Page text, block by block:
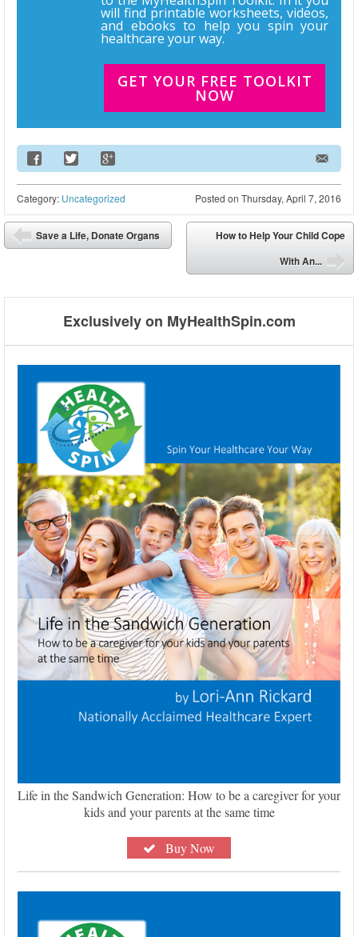
will find printable worksheets, videos,
and ebooks to help you spin your
healthcare your way.
GET YOUR FREE TOOLKIT
NOW
Email Address
Posted on Thursday, April 7, 2016
Category: Uncategorized
Post navigation
Save a Life, Donate Organs
How to Help Your Child Cope
With An...
Exclusively on MyHealthSpin.com
Life in the Sandwich Generation: How to be a caregiver for your
kids and your parents at the same time
Buy Now